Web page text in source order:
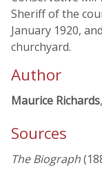
Sheriff of the
January 1920,
churchyard.
Author
Maurice Richards
Sources
The Biograph